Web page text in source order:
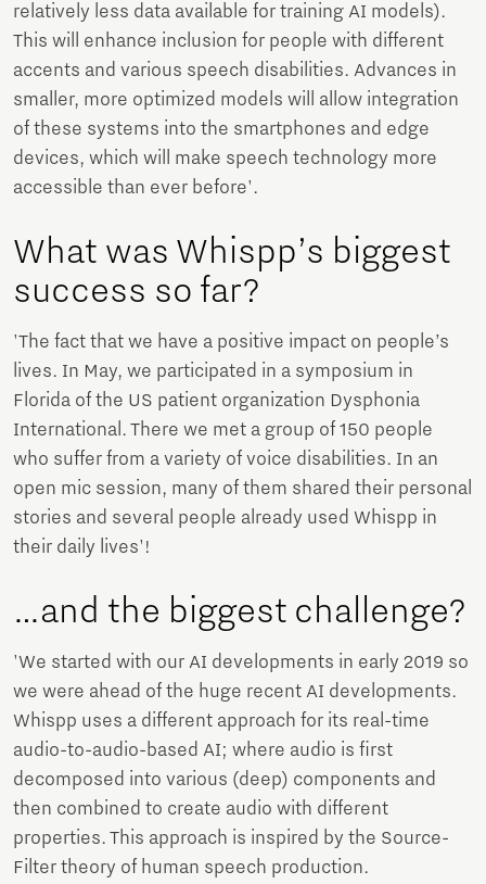
relatively less data available for training AI models).
This will enhance inclusion for people with different
accents and various speech disabilities. Advances in
smaller, more optimized models will allow integration
of these systems into the smartphones and edge
devices, which will make speech technology more
accessible than ever before'.
What was Whispp’s biggest
success so far?
'The fact that we have a positive impact on people’s
lives. In May, we participated in a symposium in
Florida of the US patient organization Dysphonia
International. There we met a group of 150 people
who suffer from a variety of voice disabilities. In an
open mic session, many of them shared their personal
stories and several people already used Whispp in
their daily lives'!
…and the biggest challenge?
'We started with our AI developments in early 2019 so
we were ahead of the huge recent AI developments.
Whispp uses a different approach for its real-time
audio-to-audio-based AI; where audio is first
decomposed into various (deep) components and
then combined to create audio with different
properties. This approach is inspired by the Source-
Filter theory of human speech production.